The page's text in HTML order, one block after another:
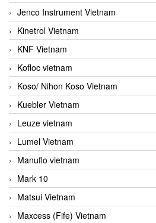
Jenco Instrument Vietnam
Kinetrol Vietnam
KNF Vietnam
Kofloc vietnam
Koso/ Nihon Koso Vietnam
Kuebler Vietnam
Leuze vietnam
Lumel Vietnam
Manuflo vietnam
Mark 10
Matsui Vietnam
Maxcess (Fife) Vietnam